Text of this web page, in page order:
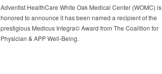
Adventist HealthCare White Oak Medical Center (WOMC) is
honored to announce it has been named a recipient of the
prestigious Medicus Integra© Award from The Coalition for
Physician & APP Well-Being.